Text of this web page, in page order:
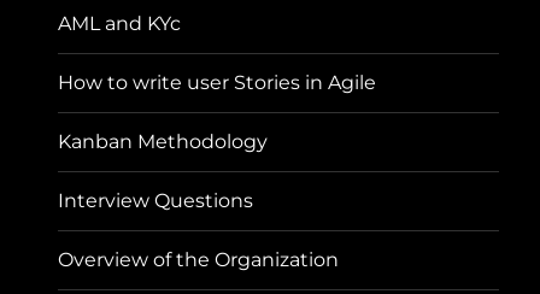
AML and KYc
How to write user Stories in Agile
Kanban Methodology
Interview Questions
Overview of the Organization